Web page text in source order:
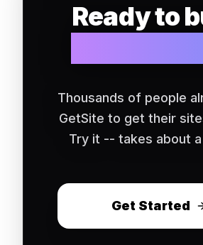
Ready to
Thousands of people
GetSite to get their
Try it -- takes about
Get Started